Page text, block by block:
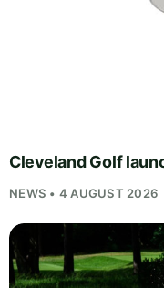
Cleveland Golf
NEWS • 4 AUGUST 2026